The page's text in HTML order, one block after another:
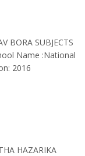
BORA SUBJECTS
Name :National
2016
HAZARIKA